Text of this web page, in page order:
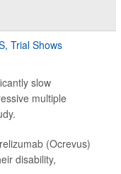
slow
multiple
(Ocrevus)
disability,